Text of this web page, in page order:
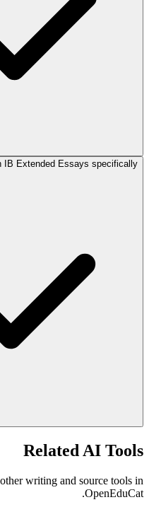
IB Extended Essays specifically?
Related AI Tools
writing and source tools in
OpenEduCat.